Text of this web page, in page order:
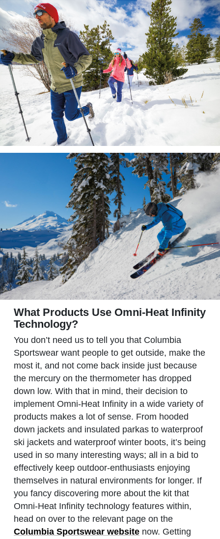
What Products Use Omni-Heat Infinity
Technology?
You don’t need us to tell you that Columbia
Sportswear want people to get outside, make the
most it, and not come back inside just because
the mercury on the thermometer has dropped
down low. With that in mind, their decision to
implement Omni-Heat Infinity in a wide variety of
products makes a lot of sense. From hooded
down jackets and insulated parkas to waterproof
ski jackets and waterproof winter boots, it’s being
used in so many interesting ways; all in a bid to
effectively keep outdoor-enthusiasts enjoying
themselves in natural environments for longer. If
you fancy discovering more about the kit that
Omni-Heat Infinity technology features within,
head on over to the relevant page on the
Columbia Sportswear website now. Getting